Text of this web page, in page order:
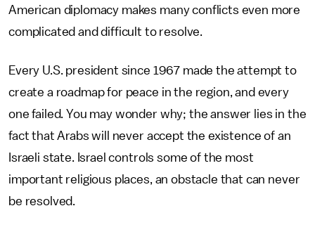
American diplomacy makes many conflicts even more
complicated and difficult to resolve.
Every U.S. president since 1967 made the attempt to
create a roadmap for peace in the region, and every
one failed. You may wonder why; the answer lies in the
fact that Arabs will never accept the existence of an
Israeli state. Israel controls some of the most
important religious places, an obstacle that can never
be resolved.